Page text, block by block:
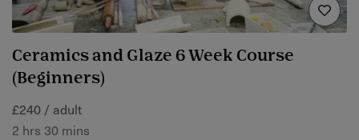
Ceramics and Glaze 6 Week Course
(Beginners)
£240 / adult
2 hrs 30 mins